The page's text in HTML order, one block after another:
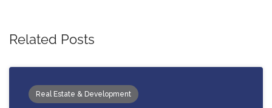
Related Posts
Real Estate & Development